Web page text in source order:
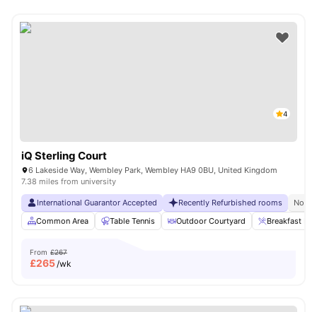
4
iQ Sterling Court
6 Lakeside Way, Wembley Park, Wembley HA9 0BU, United Kingdom
7.38 miles from university
International Guarantor Accepted Recently Refurbished rooms
No
Common Area
Table Tennis Outdoor Courtyard Breakfast Bar
From £267
£265/wk